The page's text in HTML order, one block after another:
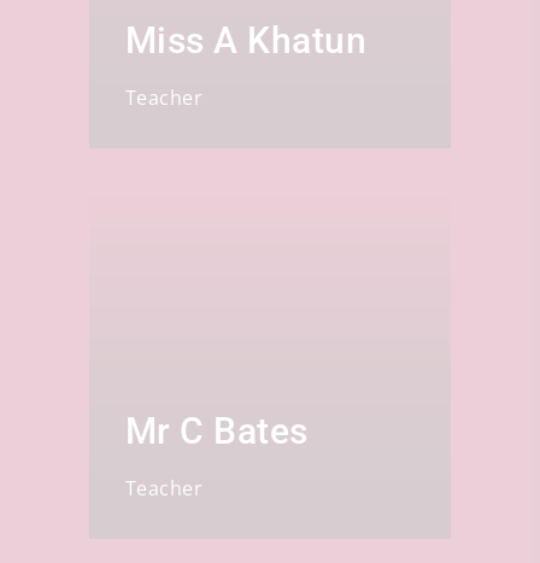
Miss A Khatun
Teacher
Mr C Bates
Teacher